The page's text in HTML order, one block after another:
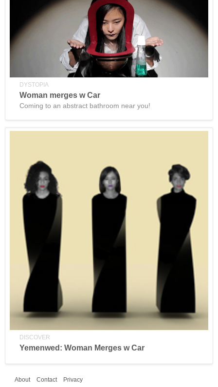
DYSTOPIA
Woman merges w Car
Coming to an abstract bathroom near you!
DISCOVER
Yemenwed: Woman Merges w Car
About Contact Privacy